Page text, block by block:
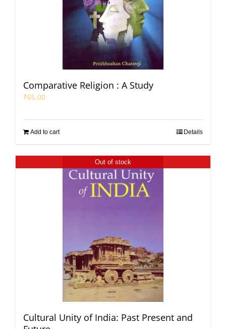
Comparative Religion : A Study
₹65.00
Add to cart Details
Out of stock
Cultural Unity of India: Past Present and